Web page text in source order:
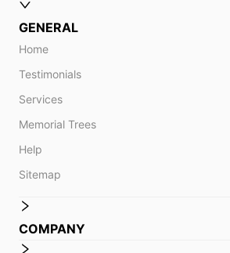
GENERAL
Home
Testimonials
Services
Memorial Trees
Help
Sitemap
COMPANY